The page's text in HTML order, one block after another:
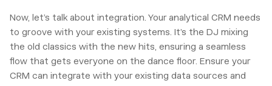
Now, let’s talk about integration. Your analytical CRM needs
to groove with your existing systems. It’s the DJ mixing
the old classics with the new hits, ensuring a seamless
flow that gets everyone on the dance floor. Ensure your
CRM can integrate with your existing data sources and